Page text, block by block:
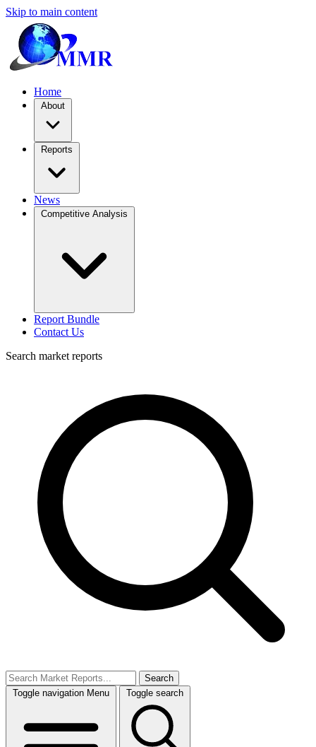
Skip to main content
Home
About
Reports
News
Competitive Analysis
Report Bundle
Contact Us
Search market reports
Search
Toggle navigation Menu Toggle search